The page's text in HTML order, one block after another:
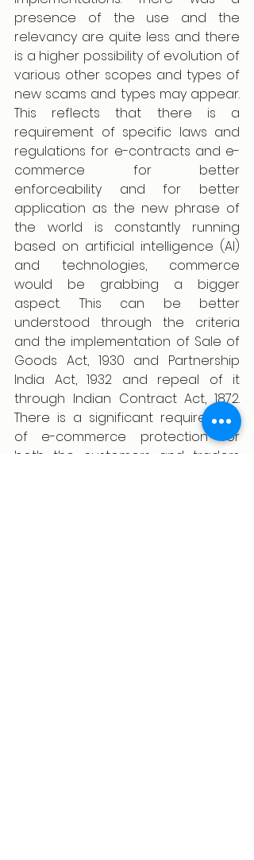
presence of the use and the
relevancy are quite less and there
is a higher possibility of evolution of
various other scopes and types of
new scams and types may appear.
This reflects that there is a
requirement of specific laws and
regulations for e-contracts and e-
commerce for better
enforceability and for better
application as the new phrase of
the world is constantly running
based on artificial intelligence (AI)
and technologies, commerce
would be grabbing a bigger
aspect. This can be better
understood through the criteria
and the implementation of Sale of
Goods Act, 1930 and Partnership
India Act, 1932 and repeal of it
through Indian Contract Act, 1872.
There is a significant requirement
of e-commerce protection for
both the customers and traders